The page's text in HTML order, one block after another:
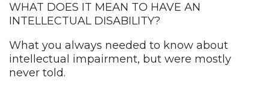
WHAT DOES IT MEAN TO HAVE AN
INTELLECTUAL DISABILITY?
What you always needed to know about
intellectual impairment, but were mostly
never told.